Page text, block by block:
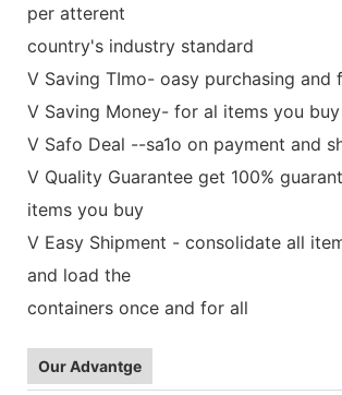
per atterent
country's industry standard
V Saving TImo- oasy purchasing and
V Saving Money- for al items you buy
V Safo Deal --sa1o on payment and
V Quality Guarantee get 100%
items you buy
V Easy Shipment - consolidate all
and load the
containers once and for all
Our Advantge